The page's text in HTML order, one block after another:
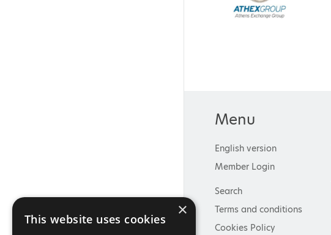
Menu
English version
Member Login
Search
Terms and conditions
Cookies Policy
×
This website uses cookies